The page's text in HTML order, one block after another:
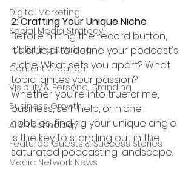
Digital Marketing
Social Media Strategy
Publishing & Writing
Content Creation
Visibility & Personal Branding
Business Growth
AI & Technology
Featured Guests & Success Stories
Media Network News
2: Crafting Your Unique Niche
Before hitting the record button,
it's crucial to define your podcast's
niche. What sets you apart? What
topic ignites your passion?
Whether you're into true crime,
business, self-help, or niche
hobbies, finding your unique angle
is the key to standing out in the
saturated podcasting landscape.